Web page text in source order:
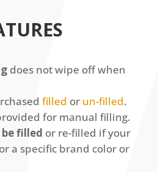
does not wipe off when
filled or un-filled.
for manual filling.
filled or re-filled if your
a specific brand color or